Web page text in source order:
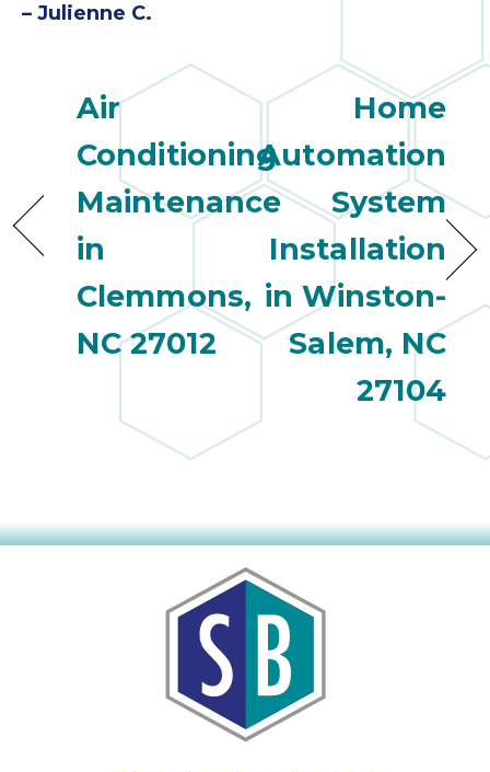
– Julienne C.
Air
Conditioning
Maintenance
in
Clemmons,
NC 27012
Home
Automation
System
Installation
in Winston-
Salem, NC
27104